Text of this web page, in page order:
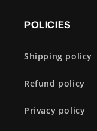
POLICIES
Shipping policy
Refund policy
Privacy policy